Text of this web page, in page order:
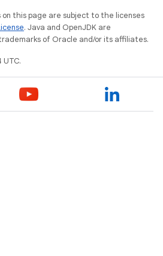
this page are subject to the licenses
. Java and OpenJDK are
of Oracle and/or its affiliates.